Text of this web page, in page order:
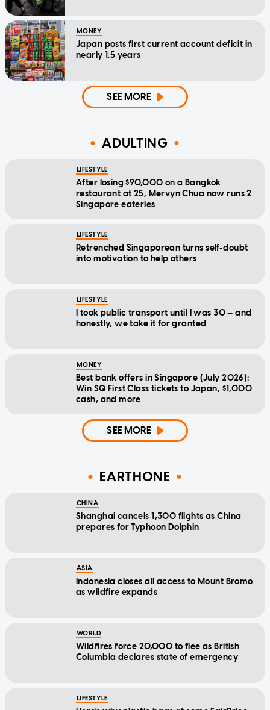
MONEY
Japan posts first current account deficit in
nearly 1.5 years
SEE MORE
ADULTING
LIFESTYLE
After losing $90,000 on a Bangkok
restaurant at 25, Mervyn Chua now runs 2
Singapore eateries
LIFESTYLE
Retrenched Singaporean turns self-doubt
into motivation to help others
LIFESTYLE
I took public transport until I was 30 — and
honestly, we take it for granted
MONEY
Best bank offers in Singapore (July 2026):
Win SQ First Class tickets to Japan, $1,000
cash, and more
SEE MORE
EARTHONE
CHINA
Shanghai cancels 1,300 flights as China
prepares for Typhoon Dolphin
ASIA
Indonesia closes all access to Mount Bromo
as wildfire expands
WORLD
Wildfires force 20,000 to flee as British
Columbia declares state of emergency
LIFESTYLE